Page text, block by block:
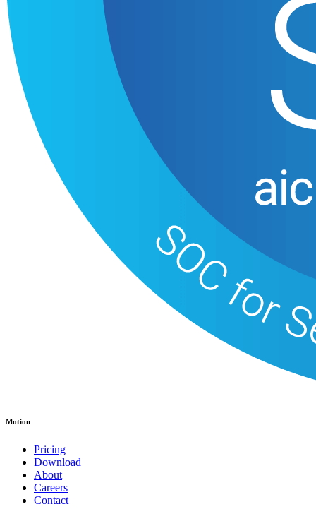
Motion
Pricing
Download
About
Careers
Contact